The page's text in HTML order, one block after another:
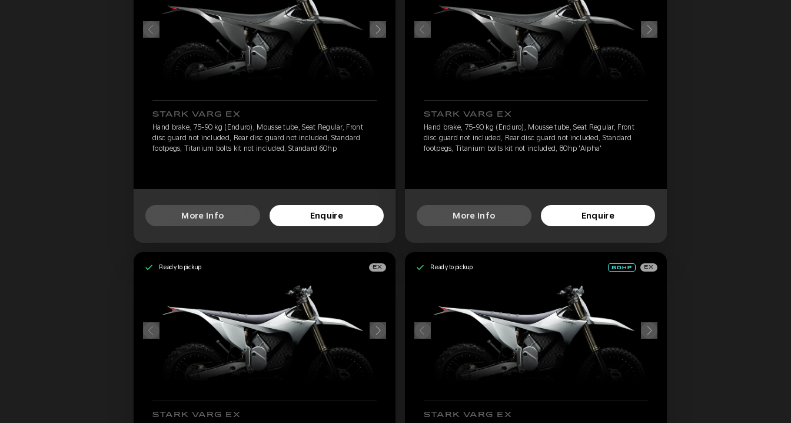
STARK VARG EX
Hand brake, 75-90 kg (Enduro), Mousse tube, Seat Regular, Front
disc guard not included, Rear disc guard not included, Standard
footpegs, Titanium bolts kit not included, Standard 60hp
More Info Enquire
STARK VARG EX
Hand brake, 75-90 kg (Enduro), Mousse tube, Seat Regular, Front
disc guard not included, Rear disc guard not included, Standard
footpegs, Titanium bolts kit not included, 80hp 'Alpha'
More Info Enquire
Ready to pickup EX
STARK VARG EX
Ready to pickup EX
STARK VARG EX